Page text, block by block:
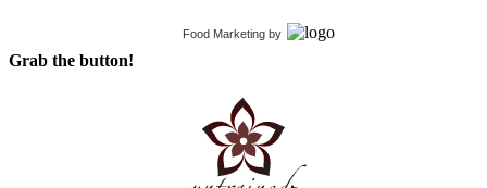
Food Marketing by
Grab the button!